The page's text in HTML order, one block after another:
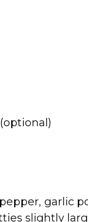
garlic
slightly